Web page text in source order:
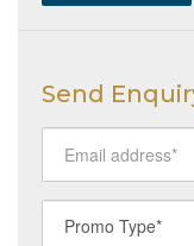
Send